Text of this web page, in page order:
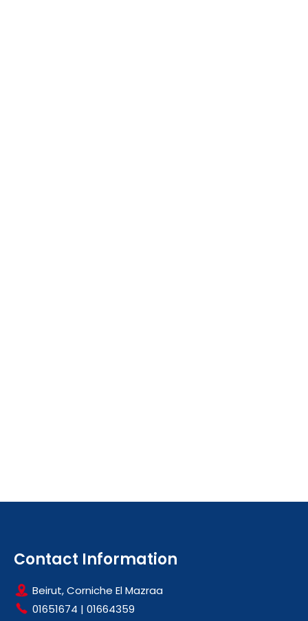
Contact Information
Beirut, Corniche El Mazraa
01651674 | 01664359